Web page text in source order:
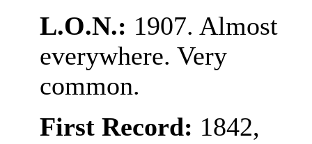
L.O.N.: 1907. Almost
everywhere. Very
common.
First Record: 1842,